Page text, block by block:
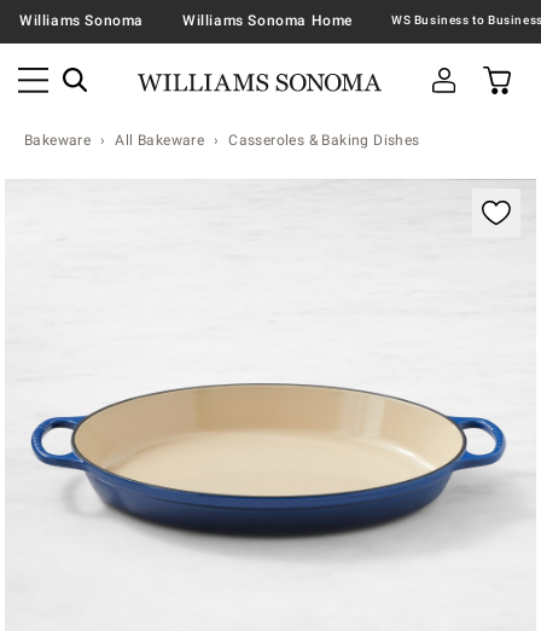
Williams Sonoma Williams Sonoma Home
Bakeware All Bakeware Casseroles & Baking Dishes
Zoomable product image with magnification